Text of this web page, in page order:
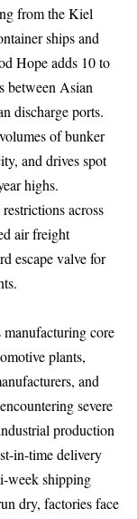
from the Kiel
ships and
Hope adds 10 to
between Asian
discharge ports.
of bunker
and drives spot
highs.
across
air freight
escape valve for
manufacturing core
plants,
and
severe
production
in-time delivery
week shipping
dry, factories face